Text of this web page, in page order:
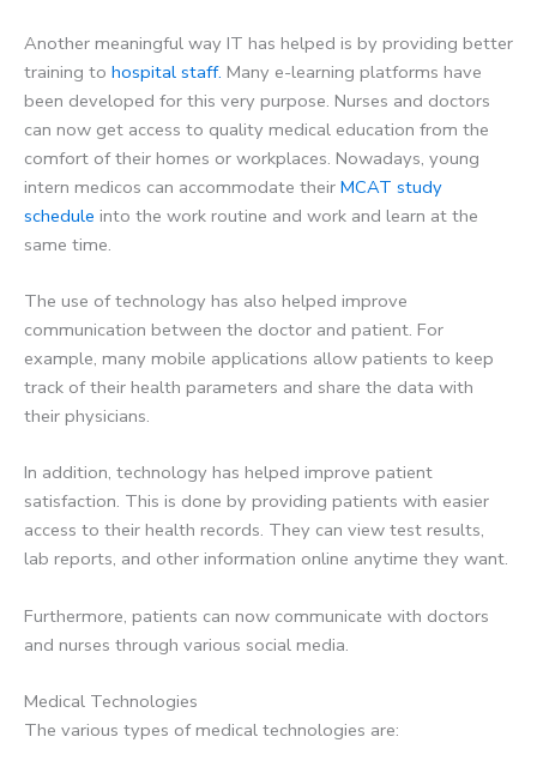
Another meaningful way IT has helped is by providing better
training to hospital staff. Many e-learning platforms have
been developed for this very purpose. Nurses and doctors
can now get access to quality medical education from the
comfort of their homes or workplaces. Nowadays, young
intern medicos can accommodate their MCAT study
schedule into the work routine and work and learn at the
same time.
The use of technology has also helped improve
communication between the doctor and patient. For
example, many mobile applications allow patients to keep
track of their health parameters and share the data with
their physicians.
In addition, technology has helped improve patient
satisfaction. This is done by providing patients with easier
access to their health records. They can view test results,
lab reports, and other information online anytime they want.
Furthermore, patients can now communicate with doctors
and nurses through various social media.
Medical Technologies
The various types of medical technologies are: